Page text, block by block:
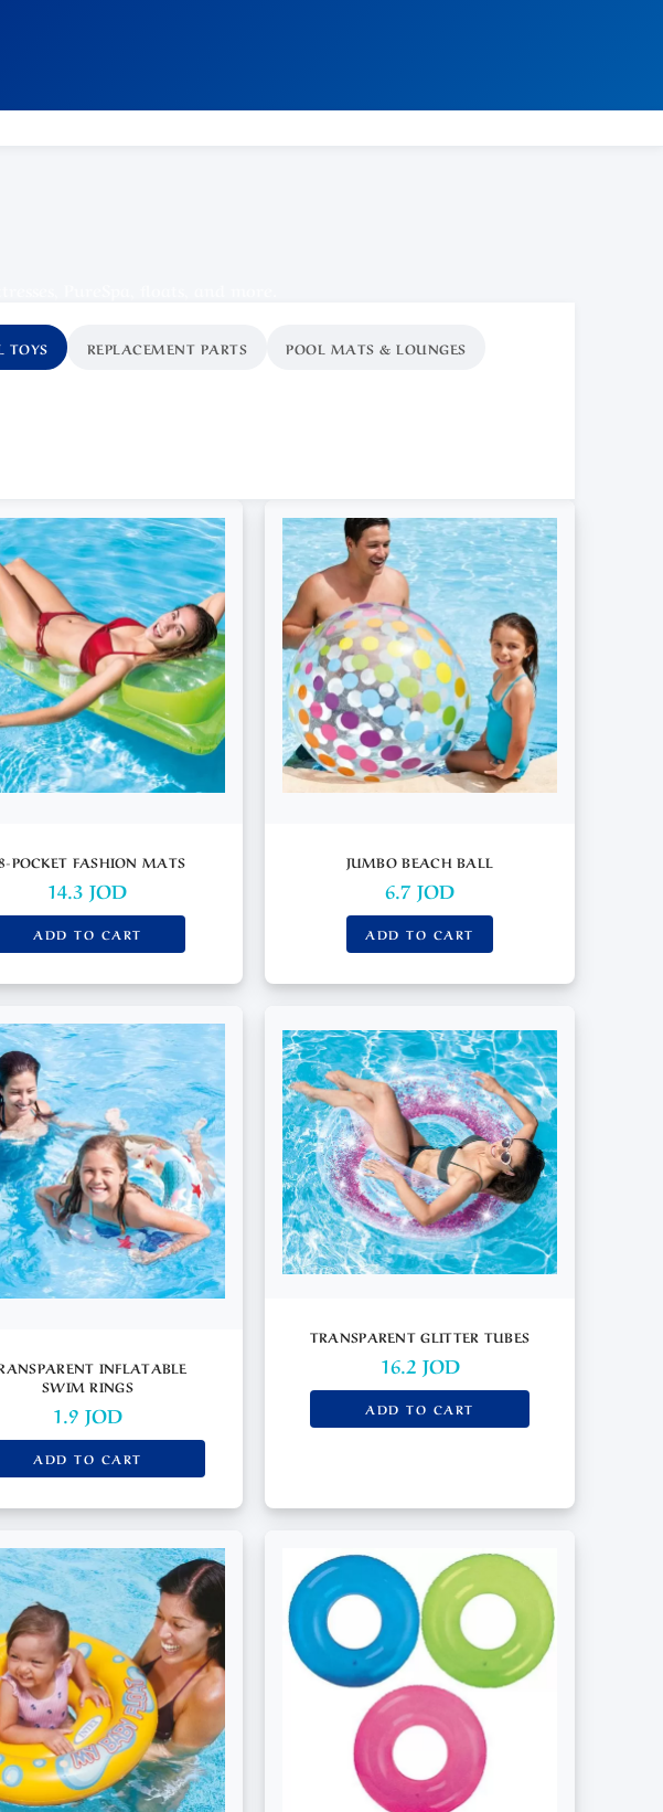
TOYS REPLACEMENT PARTS POOL MATS & LOUNGES
POCKET FASHION MATS
14.3JOD
ADD TO CART
JUMBO BEACH BALL
6.7 JOD
ADD TO CART
INFLATABLE
SWIM RINGS
1.9 JOD
ADD TO CART
TRANSPARENT GLITTER TUBES
16.2 JOD
ADD TO CART